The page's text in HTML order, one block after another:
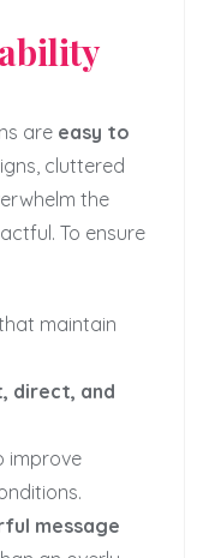
are easy to
cluttered
the
To ensure
maintain
direct, and
improve
message